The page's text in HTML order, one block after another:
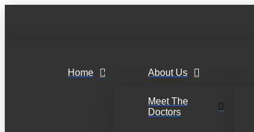
Home About Us
Meet The
Doctors